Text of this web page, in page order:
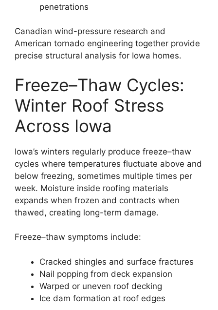
penetrations
Canadian wind-pressure research and
American tornado engineering together provide
precise structural analysis for Iowa homes.
Freeze–Thaw Cycles:
Winter Roof Stress
Across Iowa
Iowa’s winters regularly produce freeze–thaw
cycles where temperatures fluctuate above and
below freezing, sometimes multiple times per
week. Moisture inside roofing materials
expands when frozen and contracts when
thawed, creating long-term damage.
Freeze–thaw symptoms include:
Cracked shingles and surface fractures
Nail popping from deck expansion
Warped or uneven roof decking
Ice dam formation at roof edges